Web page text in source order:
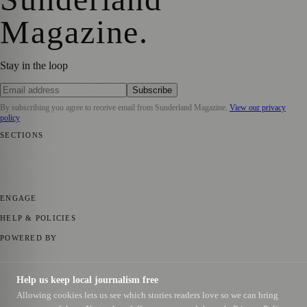
Magazine.
Stay in the loop
Subscribe
By subscribing you agree to receive email from Sunderland Magazine. View our privacy
policy
SECTIONS
ENGAGE
HELP & POLICIES
POWERED BY
Published by Firefly New Media Ltd under the Firefly Magazines
Help us keep local journalism free
Allowing cookies lets us see which stories readers love so we can bring